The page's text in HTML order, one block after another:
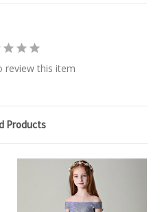
review this item
Products